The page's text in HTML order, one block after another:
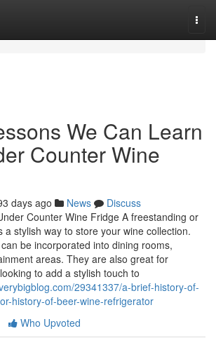
We Can Learn
Counter Wine
days ago News
Discuss
Counter Wine Fridge A freestanding or
a stylish way to store your wine collection.
be incorporated into dining rooms,
areas. They are also great for
to add a stylish touch to
29341337/a-brief-history-of-
history-of-beer-wine-refrigerator
Who Upvoted